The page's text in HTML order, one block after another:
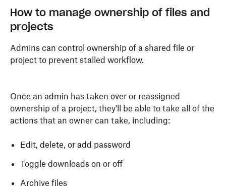
How to manage ownership of files and
projects
Admins can control ownership of a shared file or
project to prevent stalled workflow.
Once an admin has taken over or reassigned
ownership of a project, they'll be able to take all of the
actions that an owner can take, including:
Edit, delete, or add password
Toggle downloads on or off
Archive files